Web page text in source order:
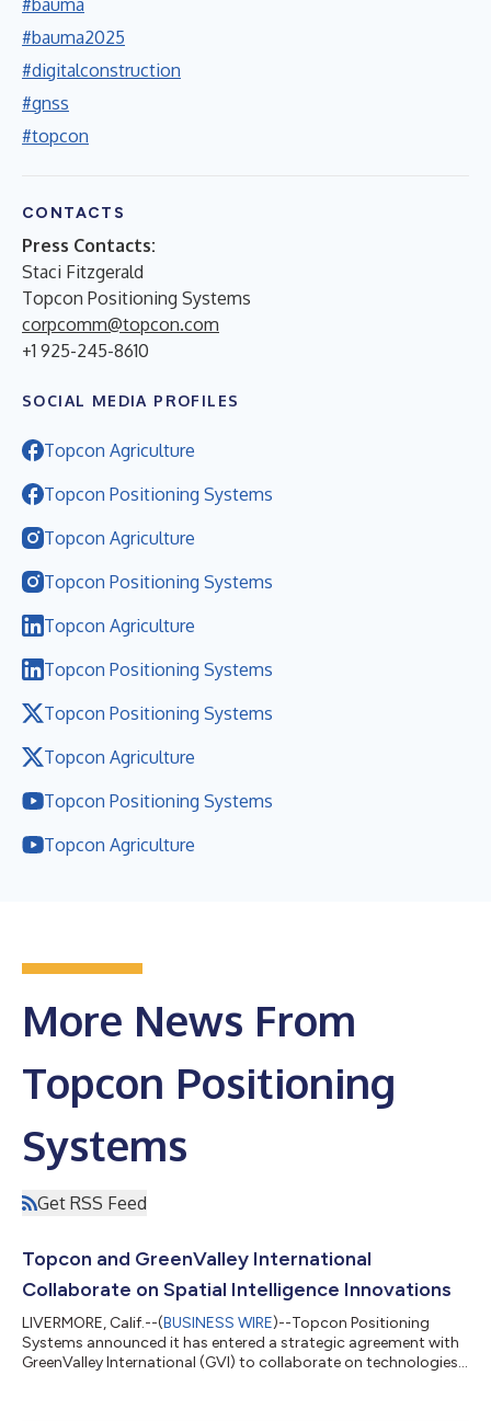
#bauma2025
#digitalconstruction
#gnss
#topcon
CONTACTS
Press Contacts:
Staci Fitzgerald
Topcon Positioning Systems
corpcomm@topcon.com
+1 925-245-8610
SOCIAL MEDIA PROFILES
Topcon Agriculture
Topcon Positioning Systems
Topcon Agriculture
Topcon Positioning Systems
Topcon Agriculture
Topcon Positioning Systems
Topcon Positioning Systems
Topcon Agriculture
Topcon Positioning Systems
Topcon Agriculture
More News From
Topcon Positioning
Systems
Get RSS Feed
Topcon and GreenValley International
Collaborate on Spatial Intelligence Innovations
LIVERMORE, Calif.--(BUSINESS WIRE)--Topcon Positioning
Systems announced it has entered a strategic agreement with
GreenValley International (GVI) to collaborate on technologies